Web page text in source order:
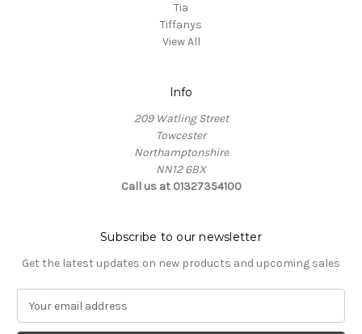
Tia
Tiffanys
View All
Info
209 Watling Street
Towcester
Northamptonshire
NN12 6BX
Call us at 01327354100
Subscribe to our newsletter
Get the latest updates on new products and upcoming sales